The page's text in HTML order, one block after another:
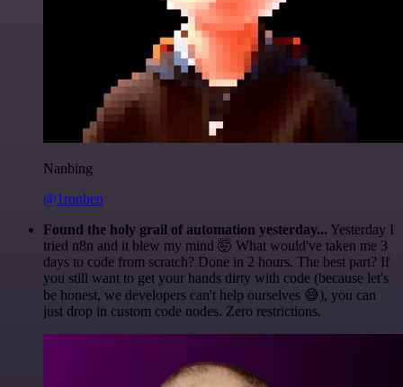
Nanbing
@1ronben
Found the holy grail of automation yesterday... Yesterday I
tried n8n and it blew my mind 🤯 What would've taken me 3
days to code from scratch? Done in 2 hours. The best part? If
you still want to get your hands dirty with code (because let's
be honest, we developers can't help ourselves 😅), you can
just drop in custom code nodes. Zero restrictions.